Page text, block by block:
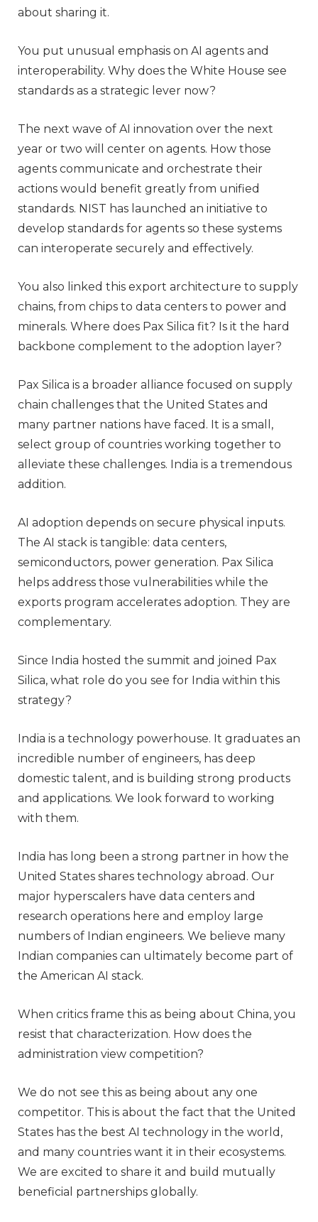
about sharing it.
You put unusual emphasis on AI agents and
interoperability. Why does the White House see
standards as a strategic lever now?
The next wave of AI innovation over the next
year or two will center on agents. How those
agents communicate and orchestrate their
actions would benefit greatly from unified
standards. NIST has launched an initiative to
develop standards for agents so these systems
can interoperate securely and effectively.
You also linked this export architecture to supply
chains, from chips to data centers to power and
minerals. Where does Pax Silica fit? Is it the hard
backbone complement to the adoption layer?
Pax Silica is a broader alliance focused on supply
chain challenges that the United States and
many partner nations have faced. It is a small,
select group of countries working together to
alleviate these challenges. India is a tremendous
addition.
AI adoption depends on secure physical inputs.
The AI stack is tangible: data centers,
semiconductors, power generation. Pax Silica
helps address those vulnerabilities while the
exports program accelerates adoption. They are
complementary.
Since India hosted the summit and joined Pax
Silica, what role do you see for India within this
strategy?
India is a technology powerhouse. It graduates an
incredible number of engineers, has deep
domestic talent, and is building strong products
and applications. We look forward to working
with them.
India has long been a strong partner in how the
United States shares technology abroad. Our
major hyperscalers have data centers and
research operations here and employ large
numbers of Indian engineers. We believe many
Indian companies can ultimately become part of
the American AI stack.
When critics frame this as being about China, you
resist that characterization. How does the
administration view competition?
We do not see this as being about any one
competitor. This is about the fact that the United
States has the best AI technology in the world,
and many countries want it in their ecosystems.
We are excited to share it and build mutually
beneficial partnerships globally.